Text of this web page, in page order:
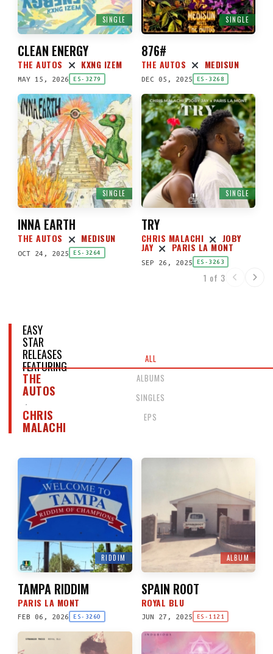
SINGLE
CLEAN ENERGY
THE AUTOS KXNG IZEM
MAY 15, 2026 ES-3279
SINGLE
876#
THE AUTOS MEDISUN
DEC 05, 2025 ES-3268
SINGLE
INNA EARTH
THE AUTOS MEDISUN
OCT 24, 2025 ES-3264
SINGLE
TRY
CHRIS MALACHI JOBY
JAY PARIS LA MONT
SEP 26, 2025 ES-3263
1 of 3
EASY
STAR
RELEASES
FEATURING
THE
AUTOS
CHRIS
MALACHI
ALL
ALBUMS
SINGLES
EPS
RIDDIM
TAMPA RIDDIM
PARIS LA MONT
FEB 06, 2026 ES-3260
ALBUM
SPAIN ROOT
ROYAL BLU
JUN 27, 2025 ES-1121